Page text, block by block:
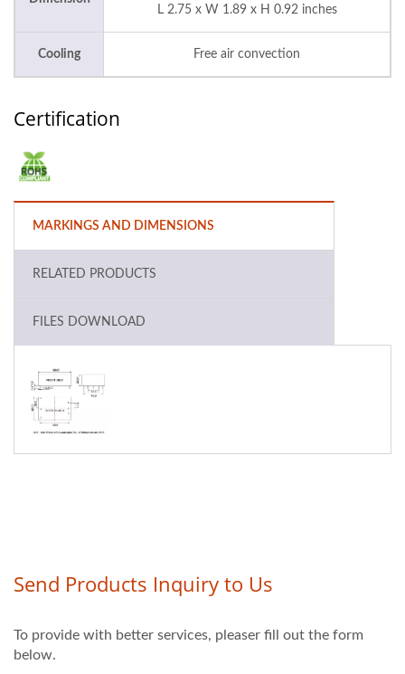
L 2.75 x W 1.89 x H 0.92 inches
Cooling Free air convection
Certification
MARKINGS AND DIMENSIONS
RELATED PRODUCTS
FILES DOWNLOAD